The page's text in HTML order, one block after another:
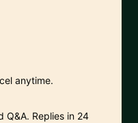
anytime.
Q&A. Replies in 24